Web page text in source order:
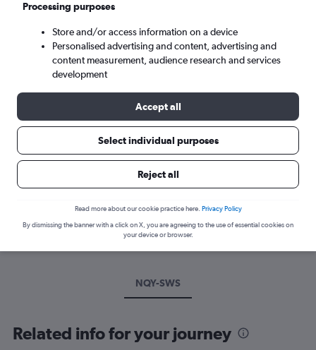
Best time to book a flight from
Have a flexible travel schedule? Discover the best time to fly
to Swansea from Newquay with our price prediction graph.
NQY-SWS
Related info for your journey
Processing purposes
Store and/or access information on a device
Personalised advertising and content, advertising and
content measurement, audience research and services
development
Accept all
Select individual purposes
Reject all
Read more about our cookie practice here. Privacy Policy
By dismissing the banner with a click on X, you are agreeing to the use of essential cookies on
your device or browser.